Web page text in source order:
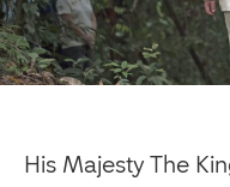
His Majesty The